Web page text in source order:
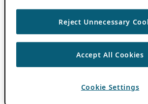
Reject Unnecessary
Accept All Cookies
Cookie Settings